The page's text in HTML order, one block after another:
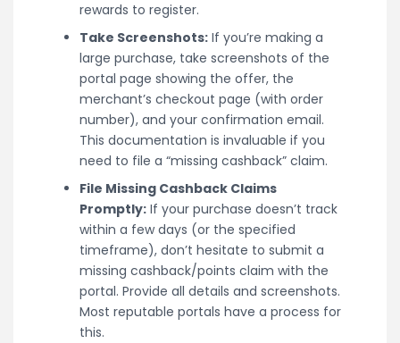
rewards to register.
Take Screenshots: If you’re making a
large purchase, take screenshots of the
portal page showing the offer, the
merchant’s checkout page (with order
number), and your confirmation email.
This documentation is invaluable if you
need to file a “missing cashback” claim.
File Missing Cashback Claims
Promptly: If your purchase doesn’t track
within a few days (or the specified
timeframe), don’t hesitate to submit a
missing cashback/points claim with the
portal. Provide all details and screenshots.
Most reputable portals have a process for
this.